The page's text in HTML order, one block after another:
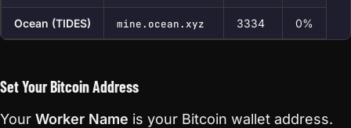
Ocean (TIDES) mine.ocean.xyz 3334 0%
Set Your Bitcoin Address
Your Worker Name is your Bitcoin wallet address.